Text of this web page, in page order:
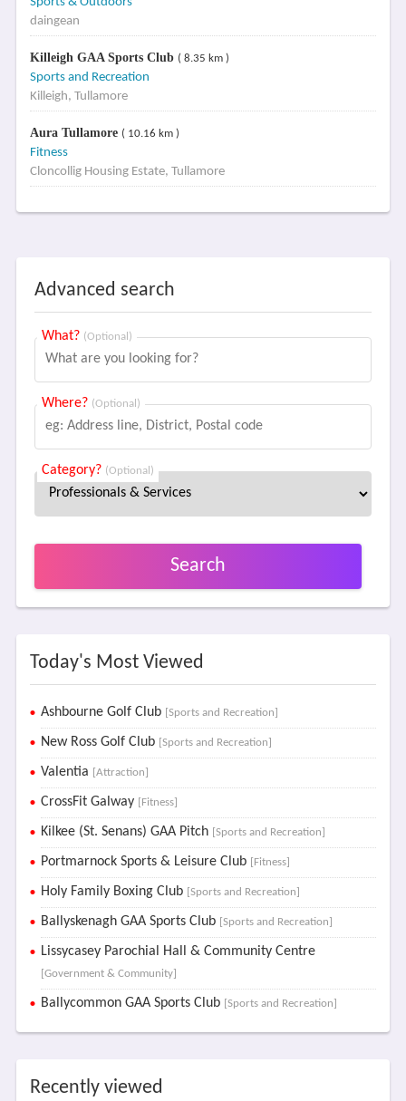
daingean
Killeigh GAA Sports Club ( 8.35 km )
Sports and Recreation
Killeigh, Tullamore
Aura Tullamore ( 10.16 km )
Fitness
Cloncollig Housing Estate, Tullamore
Advanced search
What? (Optional)
Where? (Optional)
Category? (Optional)
Search
Today's Most Viewed
Ashbourne Golf Club [Sports and Recreation]
New Ross Golf Club [Sports and Recreation]
Valentia [Attraction]
CrossFit Galway [Fitness]
Kilkee (St. Senans) GAA Pitch [Sports and Recreation]
Portmarnock Sports & Leisure Club [Fitness]
Holy Family Boxing Club [Sports and Recreation]
Ballyskenagh GAA Sports Club [Sports and Recreation]
Lissycasey Parochial Hall & Community Centre
[Government & Community]
Ballycommon GAA Sports Club [Sports and Recreation]
Recently viewed